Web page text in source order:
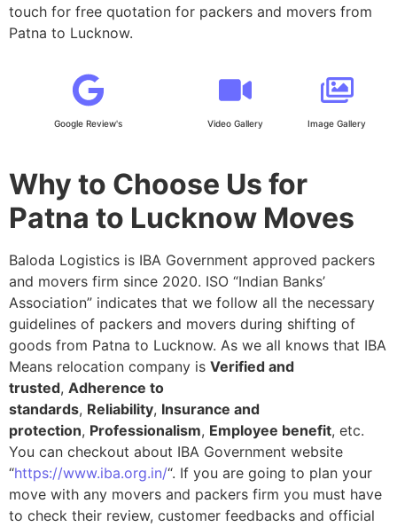
touch for free quotation for packers and movers from
Patna to Lucknow.
Google Review's Video Gallery Image Gallery
Why to Choose Us for
Patna to Lucknow Moves
Baloda Logistics is IBA Government approved packers
and movers firm since 2020. ISO “Indian Banks’
Association” indicates that we follow all the necessary
guidelines of packers and movers during shifting of
goods from Patna to Lucknow. As we all knows that IBA
Means relocation company is Verified and
trusted, Adherence to
standards, Reliability, Insurance and
protection, Professionalism, Employee benefit, etc.
You can checkout about IBA Government website
“https://www.iba.org.in/“. If you are going to plan your
move with any movers and packers firm you must have
to check their review, customer feedbacks and official